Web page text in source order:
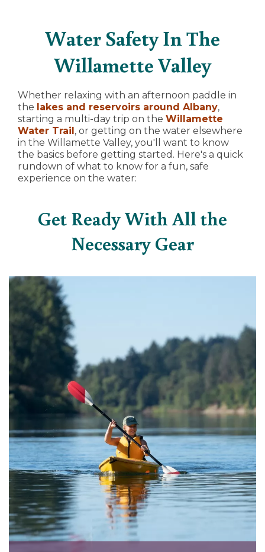
Water Safety In The
Willamette Valley
Whether relaxing with an afternoon paddle in
the lakes and reservoirs around Albany,
starting a multi-day trip on the Willamette
Water Trail , or getting on the water elsewhere
in the Willamette Valley, you'll want to know
the basics before getting started. Here's a quick
rundown of what to know for a fun, safe
experience on the water:
Get Ready With All the
Necessary Gear